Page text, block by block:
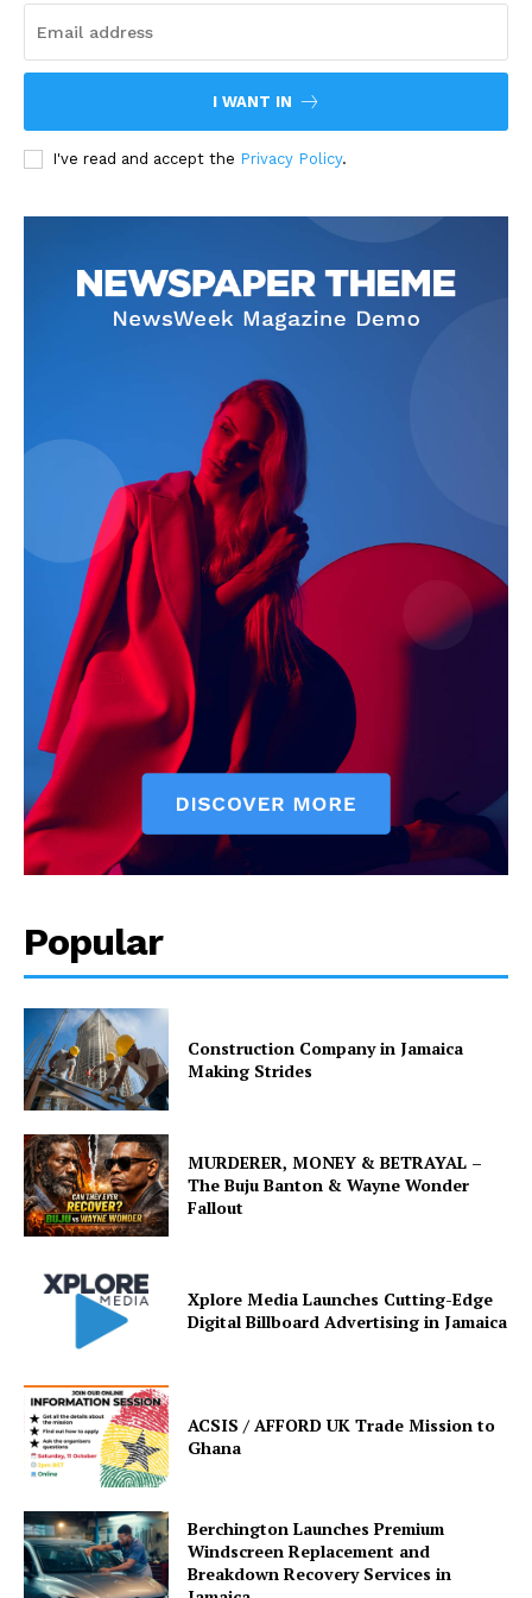
I WANT IN
I've read and accept the Privacy Policy.
Popular
Construction Company in Jamaica
Making Strides
MURDERER, MONEY & BETRAYAL –
The Buju Banton & Wayne Wonder
Fallout
Xplore Media Launches Cutting-Edge
Digital Billboard Advertising in Jamaica
ACSIS / AFFORD UK Trade Mission to
Ghana
Berchington Launches Premium
Windscreen Replacement and
Breakdown Recovery Services in